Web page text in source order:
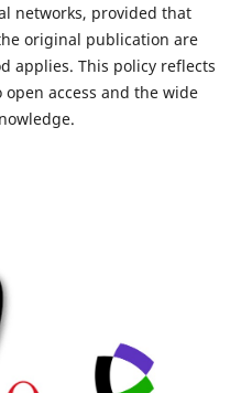
networks, provided that
original publication are
applies. This policy reflects
access and the wide